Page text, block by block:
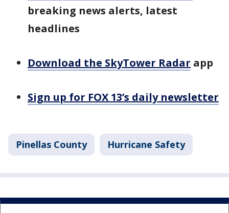
breaking news alerts, latest
headlines
Download the SkyTower Radar app
Sign up for FOX 13’s daily newsletter
Pinellas County Hurricane Safety